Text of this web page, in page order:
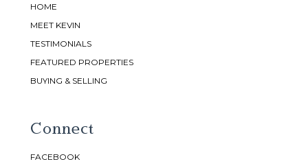
HOME
MEET KEVIN
TESTIMONIALS
FEATURED PROPERTIES
BUYING & SELLING
Connect
FACEBOOK